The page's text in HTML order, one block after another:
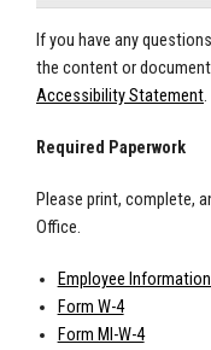
If you have any
the content or
Accessibility Statement.
Required Paperwork
Please print, complete,
Office.
Employee
Form W-4
Form MI-W-4